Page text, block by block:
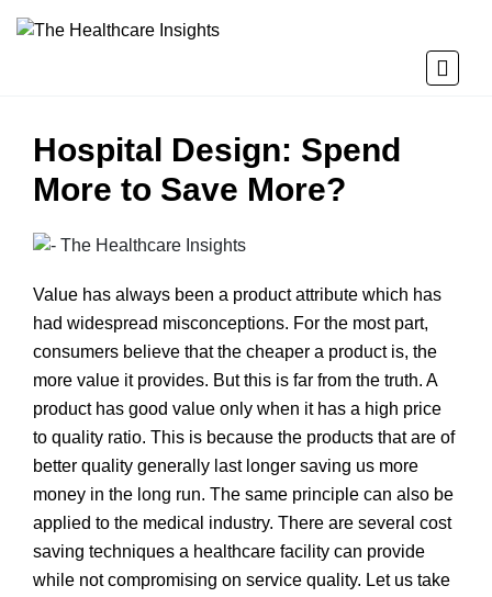
Hospital Design: Spend
More to Save More?
Value has always been a product attribute which has
had widespread misconceptions. For the most part,
consumers believe that the cheaper a product is, the
more value it provides. But this is far from the truth. A
product has good value only when it has a high price
to quality ratio. This is because the products that are of
better quality generally last longer saving us more
money in the long run. The same principle can also be
applied to the medical industry. There are several cost
saving techniques a healthcare facility can provide
while not compromising on service quality. Let us take